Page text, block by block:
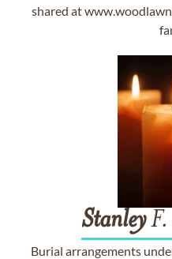
shared at
StanleyF.
Burial arrangements